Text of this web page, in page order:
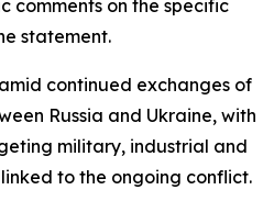
comments on the specific
statement.
continued exchanges of
Russia and Ukraine, with
military, industrial and
to the ongoing conflict.